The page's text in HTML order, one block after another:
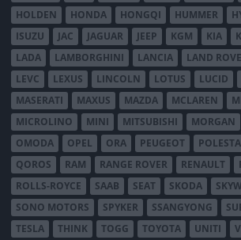
HOLDEN
HONDA HONGQI HUMMER
ISUZU
JAC JAGUAR JEEP KGM KIA
LADA
LAMBORGHINI LANCIA LAND
LEVC
LEXUS LINCOLN LOTUS LUCID
MASERATI
MAXUS MAZDA MCLAREN
MICROLINO
MINI MITSUBISHI MORGAN
OMODA
OPEL ORA PEUGEOT
QOROS
RAM RANGE ROVER RENAULT
ROLLS-ROYCE
SAAB SEAT SKODA
SONO MOTORS
SPYKER SSANGYONG
TESLA
THINK TOGG TOYOTA UNITI